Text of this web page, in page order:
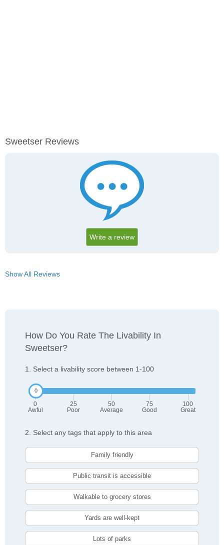
Sweetser Reviews
Write a review
Show All Reviews
How Do You Rate The Livability In
Sweetser?
1. Select a livability score between 1-100
0
Awful
25
Poor
50
Average
75
Good
100
Great
2. Select any tags that apply to this area
Family friendly
Public transit is accessible
Walkable to grocery stores
Yards are well-kept
Lots of parks